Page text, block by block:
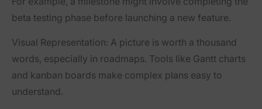
beta testing phase before launching a new feature.
Visual Representation: A picture is worth a thousand
words, especially in roadmaps. Tools like Gantt charts
and kanban boards make complex plans easy to
understand.